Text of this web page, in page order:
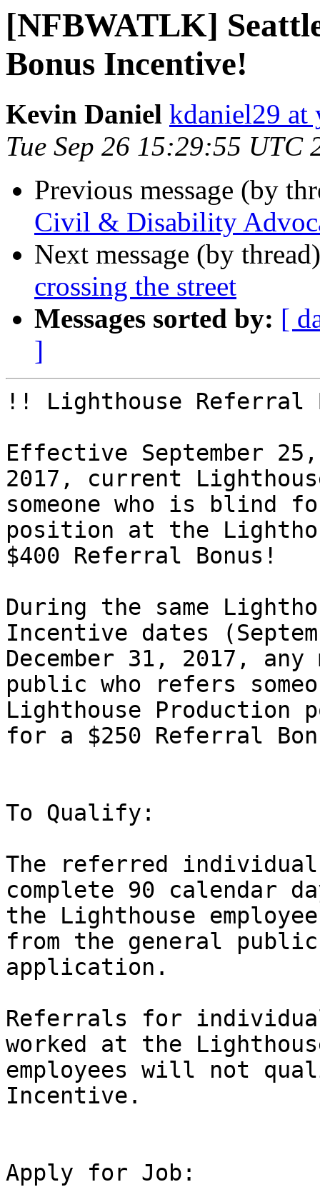
[NFBWATLK]
Bonus Incentive!
Kevin Daniel kdaniel29 at
Tue Sep 26 15:29:55 UTC
Previous message (by
Civil & Disability
Next message (by
crossing the street
Messages sorted by: [
]
!! Lighthouse Referral
Effective September
2017, current
someone who is blind
position at the
$400 Referral Bonus!
During the same
Incentive dates
December 31, 2017,
public who refers
Lighthouse
for a $250 Referral
To Qualify:
The referred
complete 90 calendar
the Lighthouse
from the general
application.
Referrals for
worked at the
employees will not
Incentive.
Apply for Job: